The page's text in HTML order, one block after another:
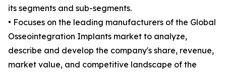
its segments and sub-segments.
• Focuses on the leading manufacturers of the Global
Osseointegration Implants market to analyze,
describe and develop the company's share, revenue,
market value, and competitive landscape of the